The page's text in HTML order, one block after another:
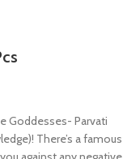
Goddesses- Parvati
There’s a famous